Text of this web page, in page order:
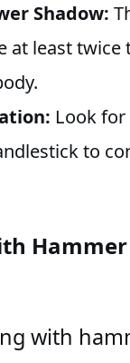
Shadow:
at least twice
Look
to
with